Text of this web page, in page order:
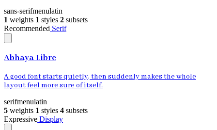
sans-serifmenulatin
1 weights 1 styles 2 subsets
Recommended Serif
Abhaya Libre
A good font starts quietly, then suddenly makes the whole
layout feel more sure of itself.
serifmenulatin
5 weights 1 styles 4 subsets
Expressive Display